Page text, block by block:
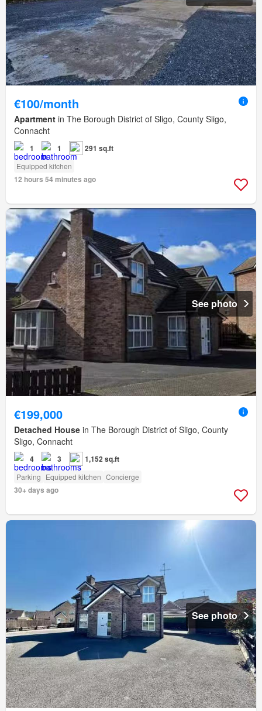
€100/month
Apartment in The Borough District of Sligo, County Sligo,
Connacht
1 1 291 sq.ft
Equipped kitchen
12 hours 54 minutes ago
See photo
€199,000
Detached House in The Borough District of Sligo, County
Sligo, Connacht
4 3 1,152 sq.ft
Parking Equipped kitchen Concierge
30+ days ago
See photo